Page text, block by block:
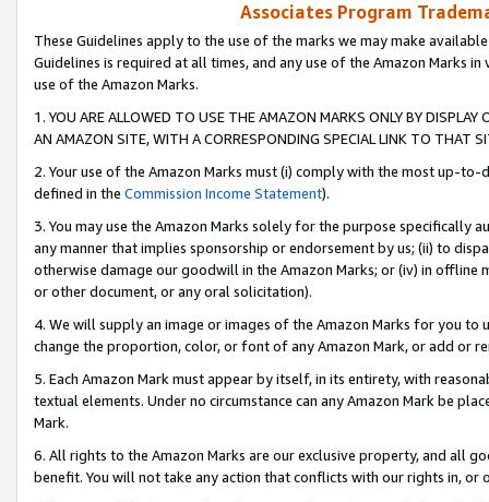
Associates Program
These Guidelines apply to the use of the marks we may make
Guidelines is required at all times, and any use of the Amazon Marks
use of the Amazon Marks.
1. YOU ARE ALLOWED TO USE THE AMAZON MARKS ONLY BY
AN AMAZON SITE, WITH A CORRESPONDING SPECIAL LINK TO THAT
2. Your use of the Amazon Marks must (i) comply with the most up-
defined in the Commission Income Statement).
3. You may use the Amazon Marks solely for the purpose specifically
any manner that implies sponsorship or endorsement by us; (ii) to
otherwise damage our goodwill in the Amazon Marks; or (iv) in offline
or other document, or any oral solicitation).
4. We will supply an image or images of the Amazon Marks for you to
change the proportion, color, or font of any Amazon Mark, or add or
5. Each Amazon Mark must appear by itself, in its entirety, with
textual elements. Under no circumstance can any Amazon Mark be
Mark.
6. All rights to the Amazon Marks are our exclusive property, and all
benefit. You will not take any action that conflicts with our rights in, or